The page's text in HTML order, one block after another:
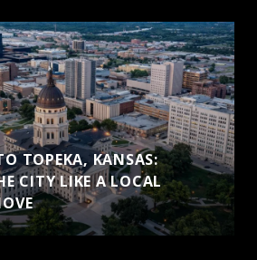
TOPEKA, KANSAS:
CITY LIKE A LOCAL